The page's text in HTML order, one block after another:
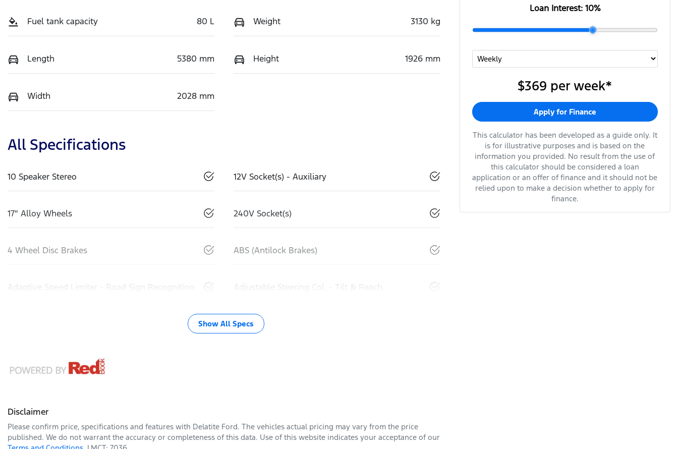
Fuel tank capacity 80 L Weight 3130 kg
Length 5380 mm Height 1926 mm
Width 2028 mm
All Specifications
10 Speaker Stereo 12V Socket(s) - Auxiliary
17" Alloy Wheels 240V Socket(s)
4 Wheel Disc Brakes ABS (Antilock Brakes)
Adaptive Speed Limiter - Road Sign Recognition Adjustable Steering Col. - Tilt & Reach
Show All Specs
Disclaimer
Please confirm price, specifications and features with Delatite Ford. The vehicles actual pricing may vary from the price
published. We do not warrant the accuracy or completeness of this data. Use of this website indicates your acceptance of our
Loan Interest: 10%
$369 per week*
Apply for Finance
This calculator has been developed as a guide only. It
is for illustrative purposes and is based on the
information you provided. No result from the use of
this calculator should be considered a loan
application or an offer of finance and it should not be
relied upon to make a decision whether to apply for
finance.